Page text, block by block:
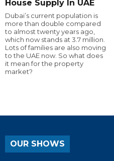
House Supply In UAE
Dubai’s current population is
more than double compared
to almost twenty years ago,
which now stands at 3.7 million.
Lots of families are also moving
to the UAE now. So what does
it mean for the property
market?
OUR SHOWS